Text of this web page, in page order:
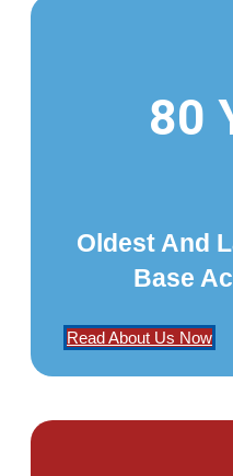
80
Oldest And
Base
Read About Us Now